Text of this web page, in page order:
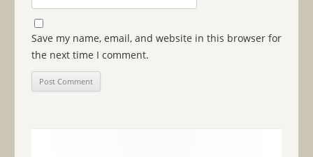
Save my name, email, and website in this browser for
the next time I comment.